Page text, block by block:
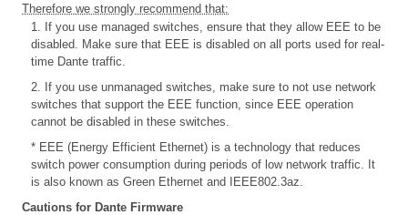
Therefore we strongly recommend that:
1. If you use managed switches, ensure that they allow EEE to be
disabled. Make sure that EEE is disabled on all ports used for real-
time Dante traffic.
2. If you use unmanaged switches, make sure to not use network
switches that support the EEE function, since EEE operation
cannot be disabled in these switches.
* EEE (Energy Efficient Ethernet) is a technology that reduces
switch power consumption during periods of low network traffic. It
is also known as Green Ethernet and IEEE802.3az.
Cautions for Dante Firmware